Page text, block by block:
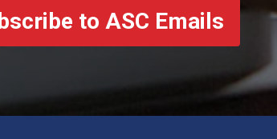
to ASC Emails